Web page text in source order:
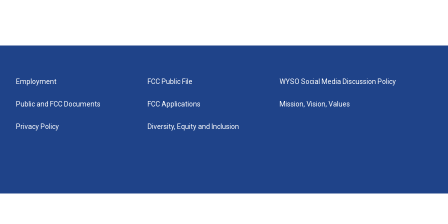
Employment
Public and FCC Documents
Privacy Policy
FCC Public File
FCC Applications
Diversity, Equity and Inclusion
WYSO Social Media Discussion Policy
Mission, Vision, Values